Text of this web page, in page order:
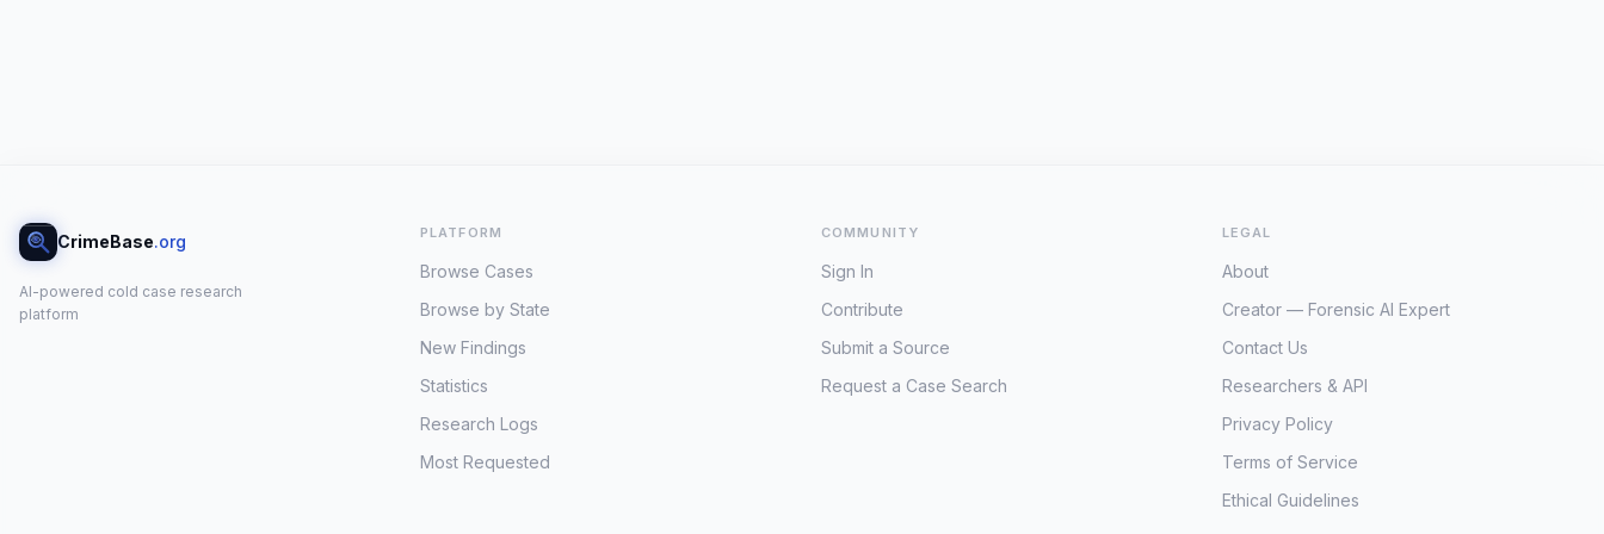
CrimeBase.org
AI-powered cold case research
platform
PLATFORM
Browse Cases
Browse by State
New Findings
Statistics
Research Logs
Most Requested
COMMUNITY
Sign In
Contribute
Submit a Source
Request a Case Search
LEGAL
About
Creator — Forensic AI Expert
Contact Us
Researchers & API
Privacy Policy
Terms of Service
Ethical Guidelines